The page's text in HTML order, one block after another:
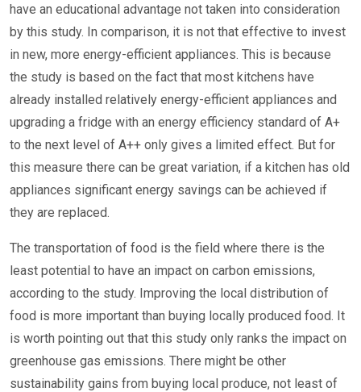
have an educational advantage not taken into consideration
by this study. In comparison, it is not that effective to invest
in new, more energy-efficient appliances. This is because
the study is based on the fact that most kitchens have
already installed relatively energy-efficient appliances and
upgrading a fridge with an energy efficiency standard of A+
to the next level of A++ only gives a limited effect. But for
this measure there can be great variation, if a kitchen has old
appliances significant energy savings can be achieved if
they are replaced.
The transportation of food is the field where there is the
least potential to have an impact on carbon emissions,
according to the study. Improving the local distribution of
food is more important than buying locally produced food. It
is worth pointing out that this study only ranks the impact on
greenhouse gas emissions. There might be other
sustainability gains from buying local produce, not least of